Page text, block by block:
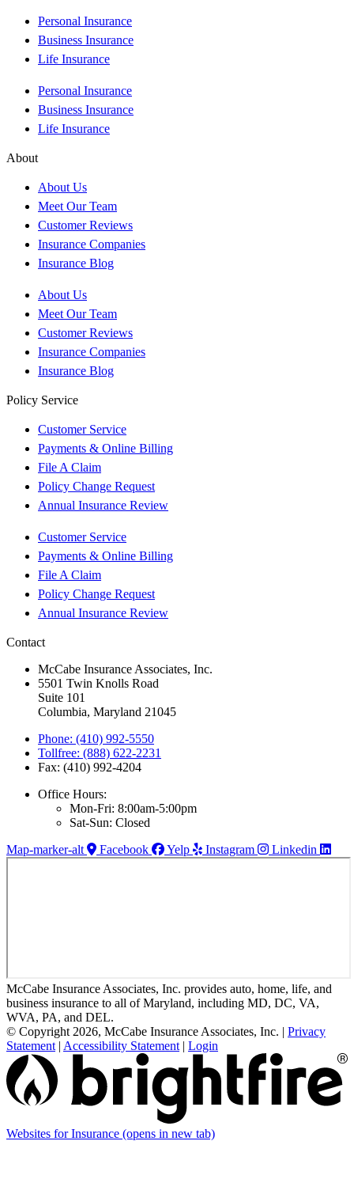
Personal Insurance
Business Insurance
Life Insurance
Personal Insurance
Business Insurance
Life Insurance
About
About Us
Meet Our Team
Customer Reviews
Insurance Companies
Insurance Blog
About Us
Meet Our Team
Customer Reviews
Insurance Companies
Insurance Blog
Policy Service
Customer Service
Payments & Online Billing
File A Claim
Policy Change Request
Annual Insurance Review
Customer Service
Payments & Online Billing
File A Claim
Policy Change Request
Annual Insurance Review
Contact
McCabe Insurance Associates, Inc.
5501 Twin Knolls Road
Suite 101
Columbia, Maryland 21045
Phone: (410) 992-5550
Tollfree: (888) 622-2231
Fax: (410) 992-4204
Office Hours:
Mon-Fri: 8:00am-5:00pm
Sat-Sun: Closed
Map-marker-alt
Facebook Yelp Instagram Linkedin
McCabe Insurance Associates, Inc. provides auto, home, life, and
business insurance to all of Maryland, including MD, DC, VA,
WVA, PA, and DEL.
© Copyright 2026, McCabe Insurance Associates, Inc. | Privacy
Statement | Accessibility Statement | Login
Websites for Insurance (opens in new tab)